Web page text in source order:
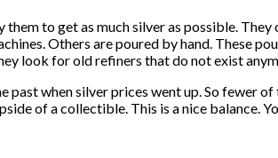
to get as much silver as possible. They
Others are poured by hand. These
look for old refiners that do not exist
past when silver prices went up. So fewer
of a collectible. This is a nice balance.